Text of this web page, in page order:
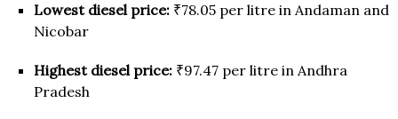
Lowest diesel price: ₹78.05 per litre in Andaman and
Nicobar
Highest diesel price: ₹97.47 per litre in Andhra
Pradesh